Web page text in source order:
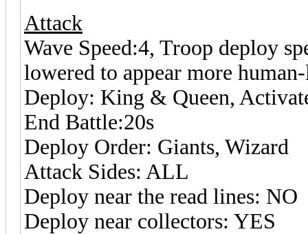
Attack
Wave Speed:4, Troop deploy
lowered to appear more
Deploy: King & Queen,
End Battle:20s
Deploy Order: Giants, Wizard
Attack Sides: ALL
Deploy near the read lines: NO
Deploy near collectors: YES